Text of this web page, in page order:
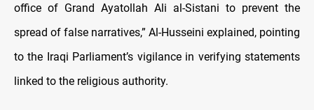
office of Grand Ayatollah Ali al-Sistani to prevent the
spread of false narratives,” Al-Husseini explained, pointing
to the Iraqi Parliament’s vigilance in verifying statements
linked to the religious authority.